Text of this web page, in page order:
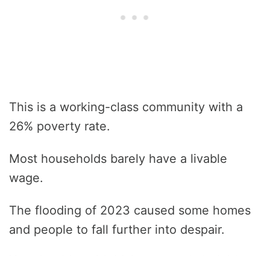
This is a working-class community with a
26% poverty rate.
Most households barely have a livable
wage.
The flooding of 2023 caused some homes
and people to fall further into despair.